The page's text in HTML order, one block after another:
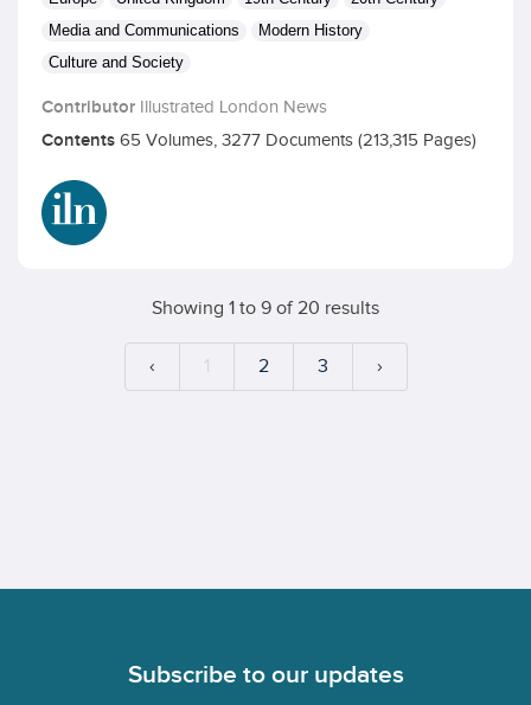
Media and Communications
Modern History
Culture and Society
Contributor Illustrated London News
Contents 65 Volumes, 3277 Documents (213,315 Pages)
Showing 1 to 9 of 20 results
‹ 1 2 3 ›
Subscribe to our updates